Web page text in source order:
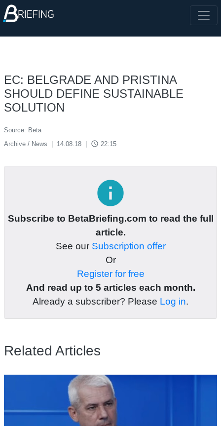
EC: BELGRADE AND PRISTINA
SHOULD DEFINE SUSTAINABLE
SOLUTION
Source: Beta
Archive / News
14.08.18 access_time 22:15
info
Subscribe to BetaBriefing.com to read the full
article.
See our Subscription offer
Or
Register for free
And read up to 5 articles each month.
Already a subscriber? Please Log in.
Related Articles